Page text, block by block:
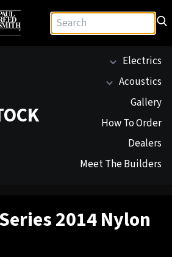
Electrics
Acoustics
Gallery
How To Order
Dealers
Meet The Builders
2014 Nylon